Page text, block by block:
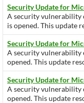
Security Update for
A security vulnerability
is opened. This update
Security Update for
A security vulnerability
opened. This update
Security Update for
A security vulnerability
opened. This update